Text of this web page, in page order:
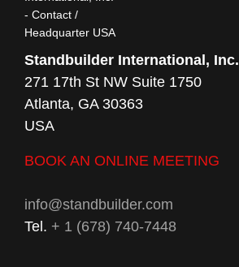
Standbuilder International, Inc.
271 17th St NW Suite 1750
Atlanta, GA 30363
USA
BOOK AN ONLINE MEETING
info@standbuilder.com
Tel. + 1 (678) 740-7448